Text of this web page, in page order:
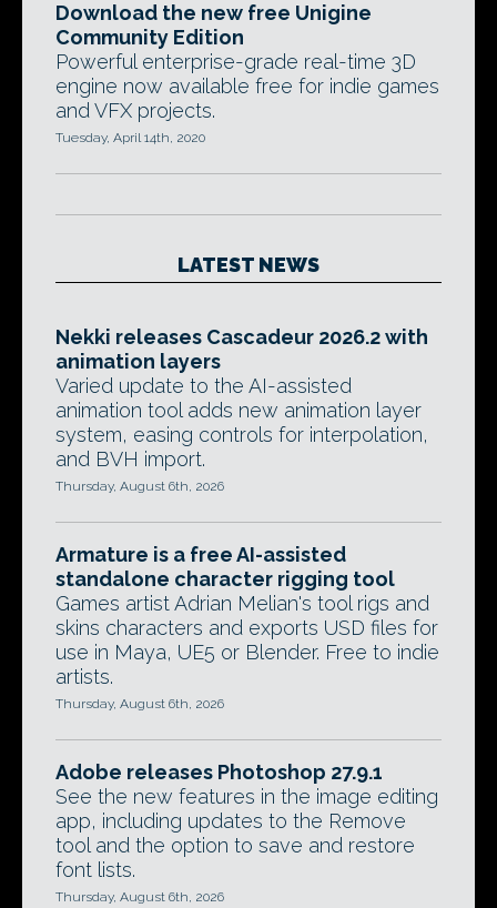
Download the new free Unigine
Community Edition
Powerful enterprise-grade real-time 3D
engine now available free for indie games
and VFX projects.
Tuesday, April 14th, 2020
LATEST NEWS
Nekki releases Cascadeur 2026.2 with
animation layers
Varied update to the AI-assisted
animation tool adds new animation layer
system, easing controls for interpolation,
and BVH import.
Thursday, August 6th, 2026
Armature is a free AI-assisted
standalone character rigging tool
Games artist Adrian Melian's tool rigs and
skins characters and exports USD files for
use in Maya, UE5 or Blender. Free to indie
artists.
Thursday, August 6th, 2026
Adobe releases Photoshop 27.9.1
See the new features in the image editing
app, including updates to the Remove
tool and the option to save and restore
font lists.
Thursday, August 6th, 2026